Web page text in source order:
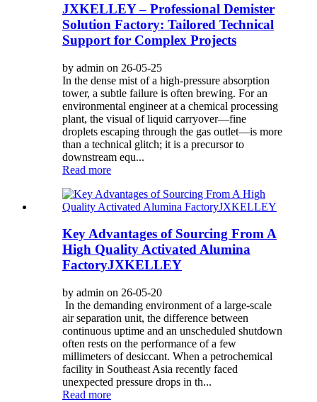
JXKELLEY – Professional Demister
Solution Factory: Tailored Technical
Support for Complex Projects
by admin on 26-05-25
In the dense mist of a high-pressure absorption
tower, a subtle failure is often brewing. For an
environmental engineer at a chemical processing
plant, the visual of liquid carryover—fine
droplets escaping through the gas outlet—is more
than a technical glitch; it is a precursor to
downstream equ...
Read more
Key Advantages of Sourcing From A
High Quality Activated Alumina
FactoryJXKELLEY
by admin on 26-05-20
In the demanding environment of a large-scale
air separation unit, the difference between
continuous uptime and an unscheduled shutdown
often rests on the performance of a few
millimeters of desiccant. When a petrochemical
facility in Southeast Asia recently faced
unexpected pressure drops in th...
Read more